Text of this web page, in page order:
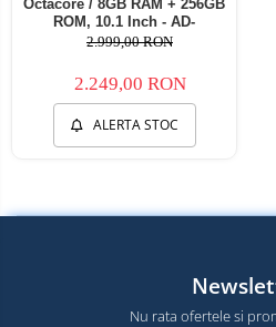
Octacore / 8GB RAM + 256GB
ROM, 10.1 Inch - AD-
BGZ9008+AD-BGRKIT285
2.999,00 RON
2.249,00 RON
ALERTA STOC
Nu rata ofertele si